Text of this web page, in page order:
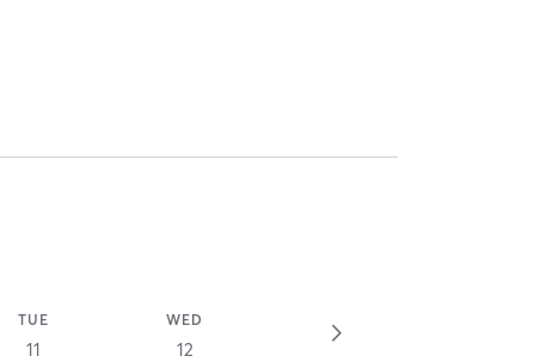
TUE
11
WED
12